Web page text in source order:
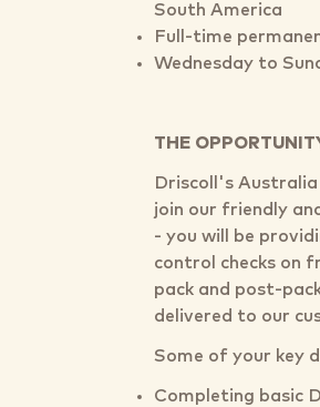
South America
Full-time
Wednesday to
THE
Driscoll's
join our friendly
- you will be
control checks on
pack and post-
delivered to our
Some of your key
Completing basic